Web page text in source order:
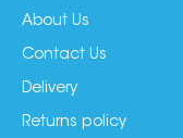
About Us
Contact Us
Delivery
Returns policy